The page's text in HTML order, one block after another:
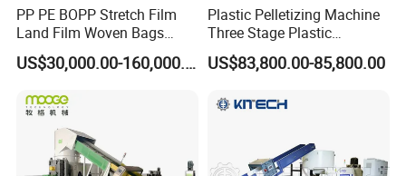
PP PE BOPP Stretch Film
Land Film Woven Bags
Raffia Bags Ton Bags
Recycling Pelletizing
US$30,000.00-160,000.00
Plastic Pelletizing Machine
Three Stage Plastic
Granulator Film Recycling
Granulation
US$83,800.00-85,800.00